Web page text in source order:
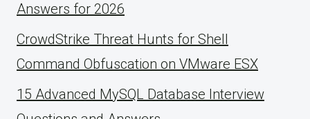
Answers for 2026
CrowdStrike Threat Hunts for Shell
Command Obfuscation on VMware ESX
15 Advanced MySQL Database Interview